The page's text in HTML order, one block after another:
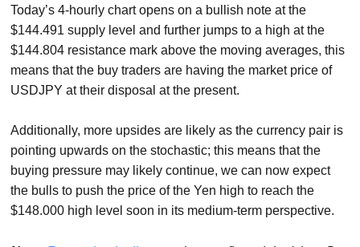
Today’s 4-hourly chart opens on a bullish note at the
$144.491 supply level and further jumps to a high at the
$144.804 resistance mark above the moving averages, this
means that the buy traders are having the market price of
USDJPY at their disposal at the present.
Additionally, more upsides are likely as the currency pair is
pointing upwards on the stochastic; this means that the
buying pressure may likely continue, we can now expect
the bulls to push the price of the Yen high to reach the
$148.000 high level soon in its medium-term perspective.